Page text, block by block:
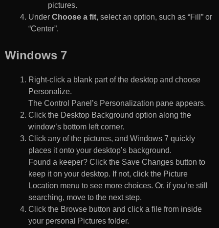
pictures.
Under Choose a fit, select an option, such as “Fill” or
“Center”.
Windows 7
Right-click a blank part of the desktop and choose
Personalize.
The Control Panel’s Personalization pane appears.
Click the Desktop Background option along the
window’s bottom left corner.
Click any of the pictures, and Windows 7 quickly
places it onto your desktop’s background.
Found a keeper? Click the Save Changes button to
keep it on your desktop. If not, click the Picture
Location menu to see more choices. Or, if you’re still
searching, move to the next step.
Click the Browse button and click a file from inside
your personal Pictures folder.